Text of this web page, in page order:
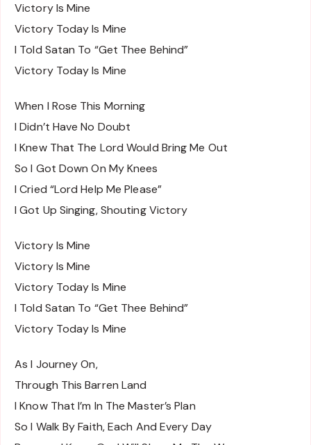
Victory Is Mine
Victory Today Is Mine
I Told Satan To “Get Thee Behind”
Victory Today Is Mine
When I Rose This Morning
I Didn’t Have No Doubt
I Knew That The Lord Would Bring Me Out
So I Got Down On My Knees
I Cried “Lord Help Me Please”
I Got Up Singing, Shouting Victory
Victory Is Mine
Victory Is Mine
Victory Today Is Mine
I Told Satan To “Get Thee Behind”
Victory Today Is Mine
As I Journey On,
Through This Barren Land
I Know That I’m In The Master’s Plan
So I Walk By Faith, Each And Every Day